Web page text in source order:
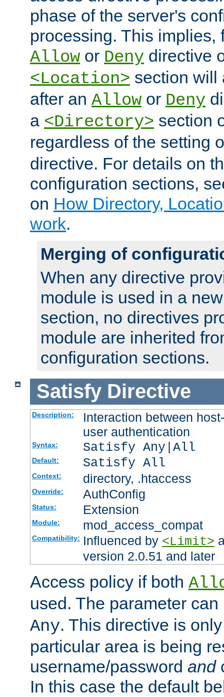
phase of the server's
processing. This implies,
Allow or Deny directive
<Location> section will
after an Allow or Deny
a <Directory> section
regardless of the setting
directive. For details on
configuration sections,
on How Directory,
work.
Merging of
When any directive
module is used in a
section, no directives
module are inherited
configuration sections.
Satisfy Directive
Description:
Interaction between
user authentication
Syntax: Satisfy Any|All
Default: Satisfy All
Context: directory, .htaccess
Override: AuthConfig
Status: Extension
Module: mod_access_compat
Compatibility: Influenced by <Limit>
version 2.0.51 and later
Access policy if both
used. The parameter
Any. This directive is
particular area is being
username/password and
In this case the default